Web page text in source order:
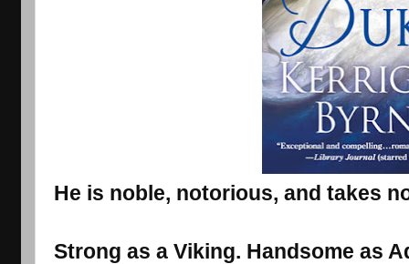
He is noble, notorious, and takes
Strong as a Viking. Handsome as